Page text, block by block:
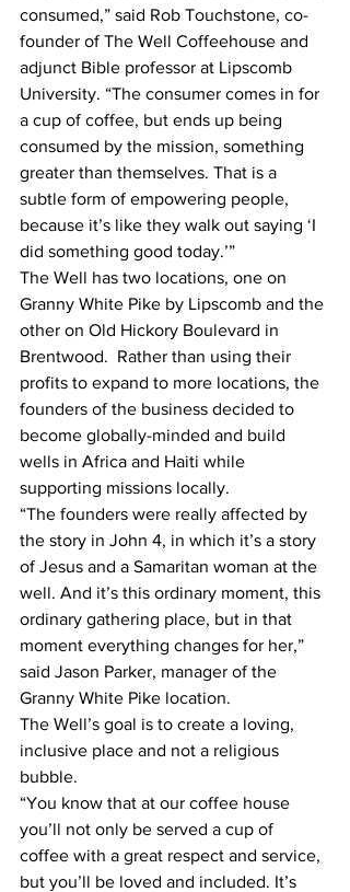
consumed,” said Rob Touchstone, co-
founder of The Well Coffeehouse and
adjunct Bible professor at Lipscomb
University. “The consumer comes in for
a cup of coffee, but ends up being
consumed by the mission, something
greater than themselves. That is a
subtle form of empowering people,
because it’s like they walk out saying ‘I
did something good today.’”
The Well has two locations, one on
Granny White Pike by Lipscomb and the
other on Old Hickory Boulevard in
Brentwood.  Rather than using their
profits to expand to more locations, the
founders of the business decided to
become globally-minded and build
wells in Africa and Haiti while
supporting missions locally.
“The founders were really affected by
the story in John 4, in which it’s a story
of Jesus and a Samaritan woman at the
well. And it’s this ordinary moment, this
ordinary gathering place, but in that
moment everything changes for her,”
said Jason Parker, manager of the
Granny White Pike location.
The Well’s goal is to create a loving,
inclusive place and not a religious
bubble.
“You know that at our coffee house
you’ll not only be served a cup of
coffee with a great respect and service,
but you’ll be loved and included. It’s